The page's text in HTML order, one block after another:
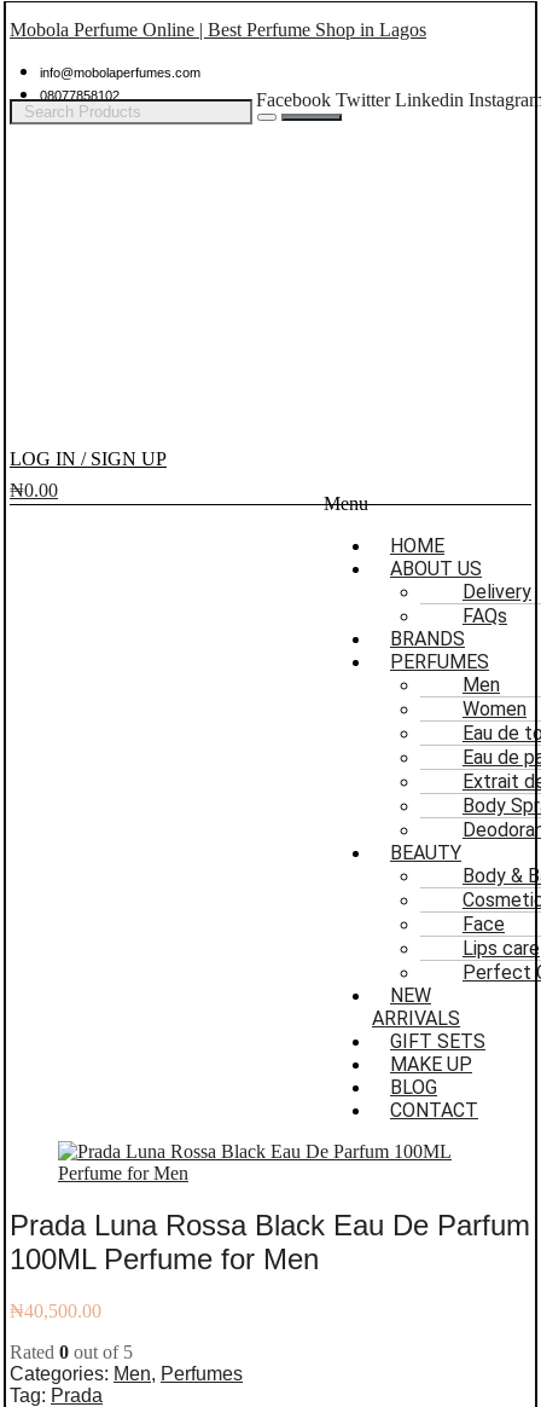
Mobola Perfume Online | Best Perfume Shop in Lagos
info@mobolaperfumes.com
08077858102
Facebook Twitter Linkedin
LOG IN / SIGN UP
₦0.00
Menu
HOME
ABOUT US
Delivery
FAQs
BRANDS
PERFUMES
Men
Women
Eau de
Eau de
Extrait
Body
BEAUTY
Body &
Face
Lips care
Perfect
NEW
ARRIVALS
GIFT SETS
MAKE UP
BLOG
CONTACT
Prada Luna Rossa Black Eau De Parfum
100ML Perfume for Men
₦40,500.00
Rated 0 out of 5
Categories: Men, Perfumes
Tag: Prada